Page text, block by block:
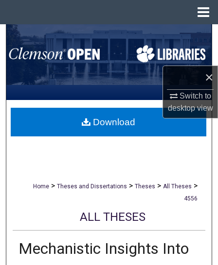
×
Switch to
desktopview
Search
Browse All Collections
My Account
About
Home > Theses and Dissertations > Theses > All Theses >
4556
ALL THESES
Mechanistic Insights Into
Download